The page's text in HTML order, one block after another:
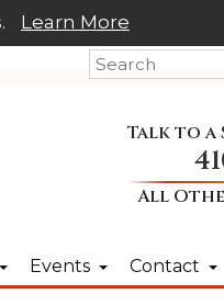
Learn More
Talk to a
All
Events Contact